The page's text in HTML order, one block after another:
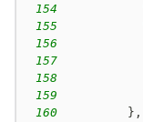
154
155
156
157
158
159
160
} ,